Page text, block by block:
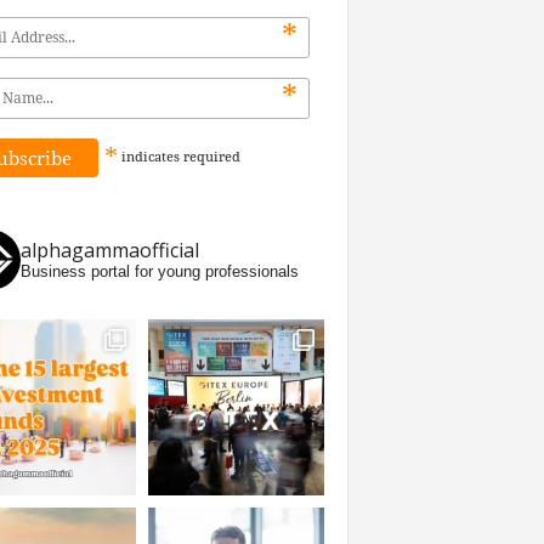
*
*
* indicates required
alphagammaofficial
Business portal for young professionals